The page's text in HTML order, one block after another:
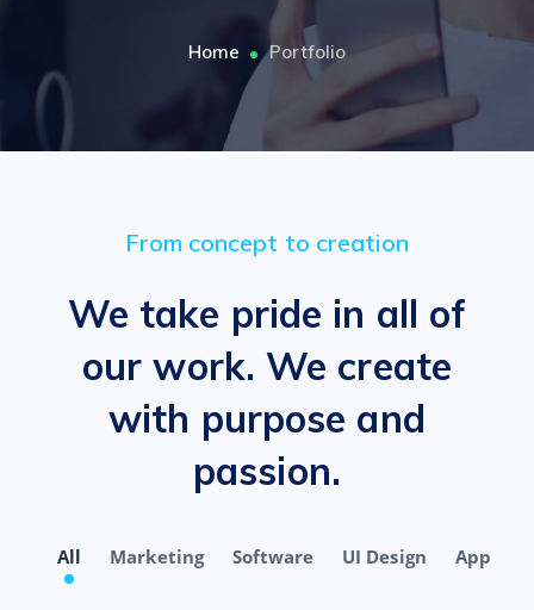
Home Portfolio
From concept to creation
We take pride in all of
our work. We create
with purpose and
passion.
All Marketing Software UI Design App